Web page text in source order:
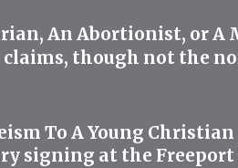
An Abortionist, or A
claims, though not the
To A Young Christian
signing at the